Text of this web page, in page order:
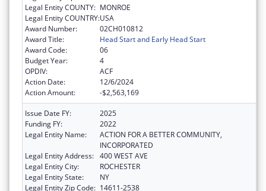
Legal Entity COUNTY: MONROE
Legal Entity COUNTRY:USA
Award Number:
02CH010812
Award Title:
Head Start and Early Head Start
Award Code:
06
Budget Year:
4
OPDIV:
ACF
Action Date:
12/6/2024
Action Amount:
-$2,563,169
Issue Date FY:
2025
Funding FY:
2022
Legal Entity Name:
ACTION FOR A BETTER COMMUNITY,
INCORPORATED
Legal Entity Address: 400 WEST AVE
Legal Entity City:
ROCHESTER
Legal Entity State:
NY
Legal Entity Zip Code: 14611-2538